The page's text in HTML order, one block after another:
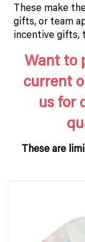
These make
gifts, or team
incentive gifts,
Want to
current
us for
These are